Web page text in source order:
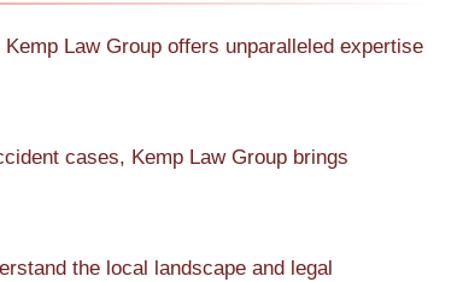
Law Group offers unparalleled expertise
cases, Kemp Law Group brings
the local landscape and legal